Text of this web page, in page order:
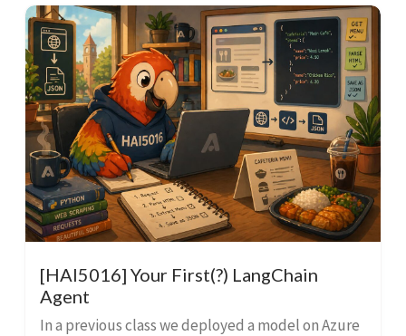
[HAI5016] Your First(?) LangChain
Agent
In a previous class we deployed a model on Azure